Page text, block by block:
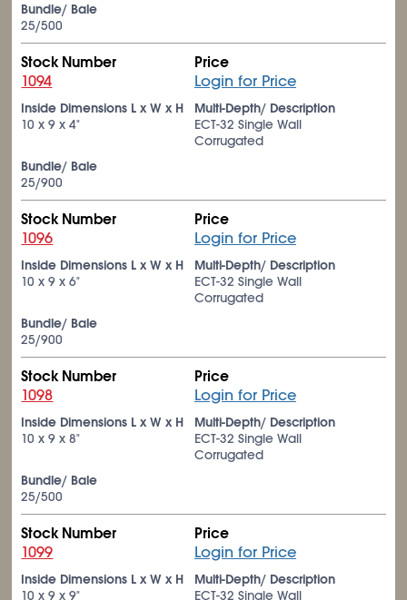
Bundle/ Bale
25/500
Stock Number
1094
Price
Login for Price
Inside Dimensions L x W x H
10 x 9 x 4"
Multi-Depth/ Description
ECT-32 Single Wall
Corrugated
Bundle/ Bale
25/900
Stock Number
1096
Price
Login for Price
Inside Dimensions L x W x H
10 x 9 x 6"
Multi-Depth/ Description
ECT-32 Single Wall
Corrugated
Bundle/ Bale
25/900
Stock Number
1098
Price
Login for Price
Inside Dimensions L x W x H
10 x 9 x 8"
Multi-Depth/ Description
ECT-32 Single Wall
Corrugated
Bundle/ Bale
25/500
Stock Number
1099
Price
Login for Price
Inside Dimensions L x W x H
10 x 9 x 9"
Multi-Depth/ Description
ECT-32 Single Wall